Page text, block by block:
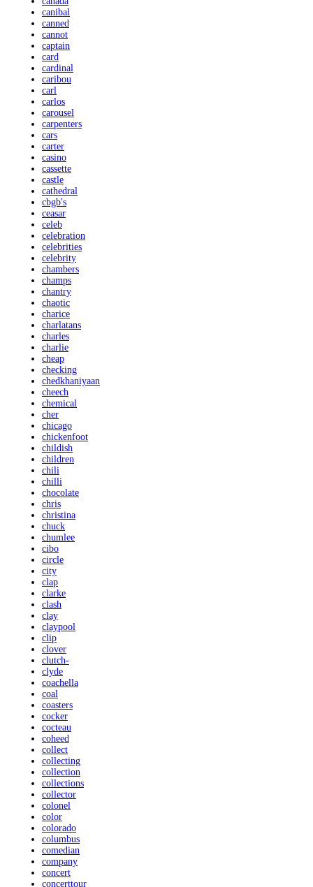
canibal
canned
cannot
captain
card
cardinal
caribou
carl
carlos
carousel
carpenters
cars
carter
casino
cassette
castle
cathedral
cbgb's
ceasar
celeb
celebration
celebrities
celebrity
chambers
champs
chantry
chaotic
charice
charlatans
charles
charlie
cheap
checking
chedkhaniyaan
cheech
chemical
cher
chicago
chickenfoot
childish
children
chili
chilli
chocolate
chris
christina
chuck
chumlee
cibo
circle
city
clap
clarke
clash
clay
claypool
clip
clover
clutch-
clyde
coachella
coal
coasters
cocker
cocteau
coheed
collect
collecting
collection
collections
collector
colonel
color
colorado
columbus
comedian
company
concert
concerttour